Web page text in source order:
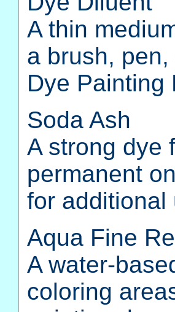
A thin
a brush,
Dye Painting
Soda Ash
A strong dye
permanent
for additional
Aqua Fine
A water-
coloring